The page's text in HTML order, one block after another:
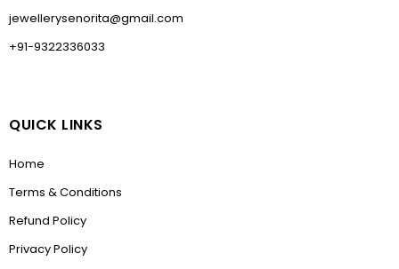
jewellerysenorita@gmail.com
+91-9322336033
QUICK LINKS
Home
Terms & Conditions
Refund Policy
Privacy Policy